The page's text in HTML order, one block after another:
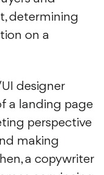
determining
on a
a landing page
perspective
making
a copywriter
convincing